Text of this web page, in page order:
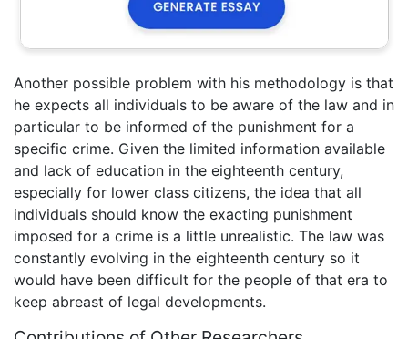
Another possible problem with his methodology is that
he expects all individuals to be aware of the law and in
particular to be informed of the punishment for a
specific crime. Given the limited information available
and lack of education in the eighteenth century,
especially for lower class citizens, the idea that all
individuals should know the exacting punishment
imposed for a crime is a little unrealistic. The law was
constantly evolving in the eighteenth century so it
would have been difficult for the people of that era to
keep abreast of legal developments.